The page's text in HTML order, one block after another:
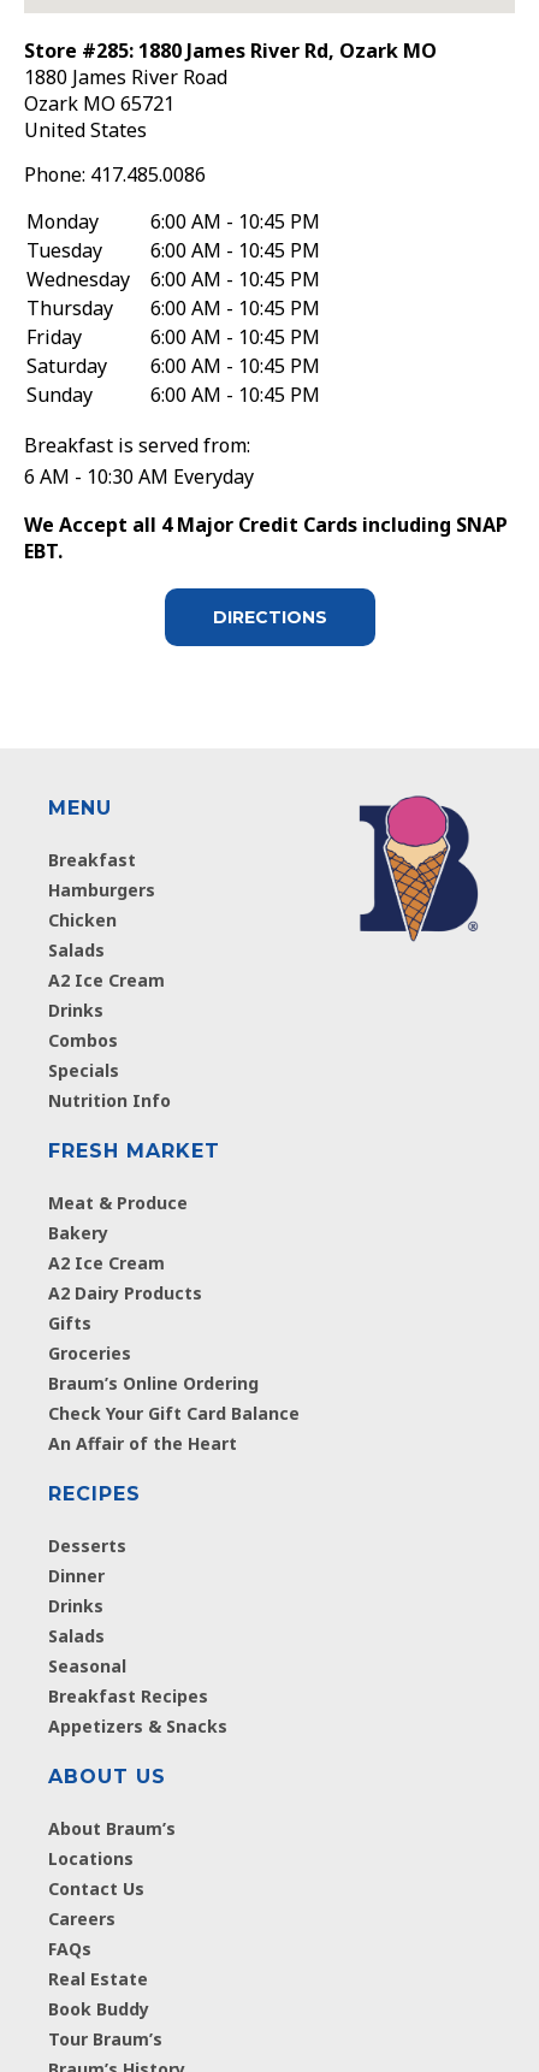
Store #285: 1880 James River Rd, Ozark MO
1880 James River Road
Ozark MO 65721
United States
Phone: 417.485.0086
Monday
6:00 AM - 10:45 PM
Tuesday
6:00 AM - 10:45 PM
Wednesday
6:00 AM - 10:45 PM
Thursday
6:00 AM - 10:45 PM
Friday
6:00 AM - 10:45 PM
Saturday
6:00 AM - 10:45 PM
Sunday
6:00 AM - 10:45 PM
Breakfast is served from:
6 AM - 10:30 AM Everyday
We Accept all 4 Major Credit Cards including SNAP
EBT.
DIRECTIONS
MENU
Breakfast
Hamburgers
Chicken
Salads
A2 Ice Cream
Drinks
Combos
Specials
Nutrition Info
FRESH MARKET
Meat & Produce
Bakery
A2 Ice Cream
A2 Dairy Products
Gifts
Groceries
Braum’s Online Ordering
Check Your Gift Card Balance
An Affair of the Heart
RECIPES
Desserts
Dinner
Drinks
Salads
Seasonal
Breakfast Recipes
Appetizers & Snacks
ABOUT US
About Braum’s
Locations
Contact Us
Careers
FAQs
Real Estate
Book Buddy
Tour Braum’s